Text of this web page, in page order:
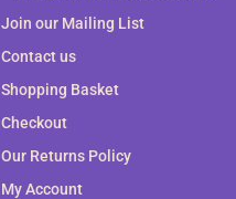
Join our Mailing List
Contact us
Shopping Basket
Checkout
Our Returns Policy
My Account